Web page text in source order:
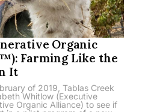
Organic
Farming Like the
It
of 2019, Tablas Creek
Whitlow (Executive
Organic Alliance) to see if